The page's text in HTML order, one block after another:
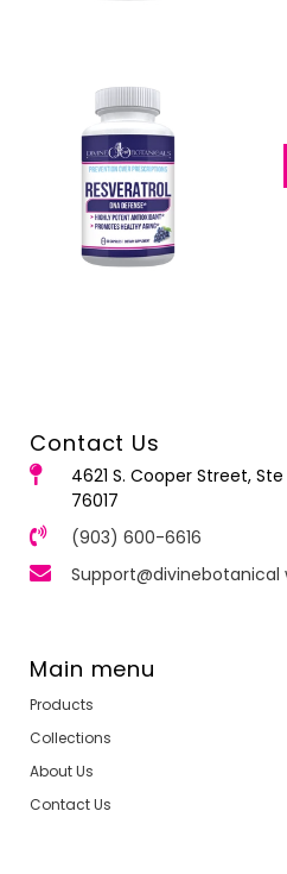
Contact Us
4621 S. Cooper Street,
76017
(903) 600-6616
Support@divinebotanical
Main menu
Products
Collections
About Us
Contact Us